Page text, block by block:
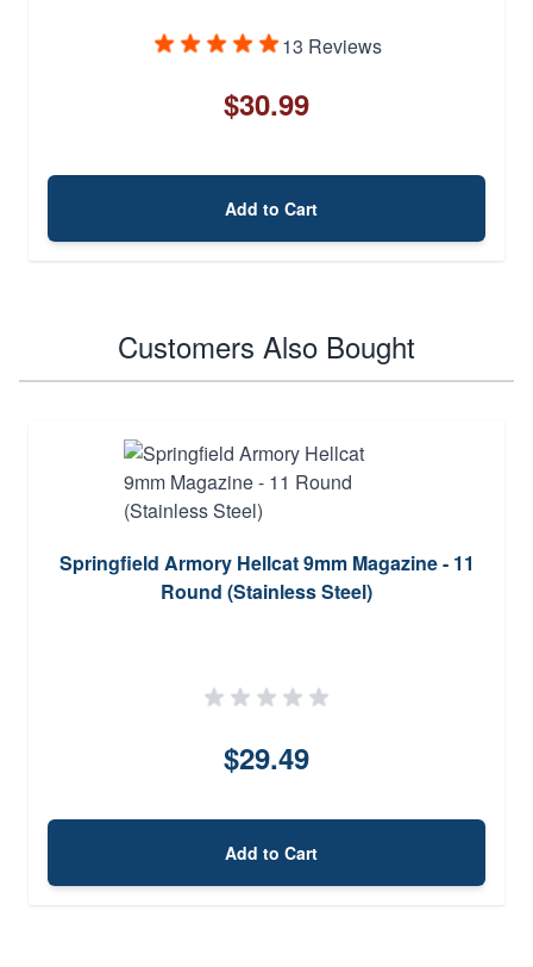
13 Reviews
$30.99
Add to Cart
Customers Also Bought
Springfield Armory Hellcat 9mm Magazine - 11
Round (Stainless Steel)
$29.49
Add to Cart